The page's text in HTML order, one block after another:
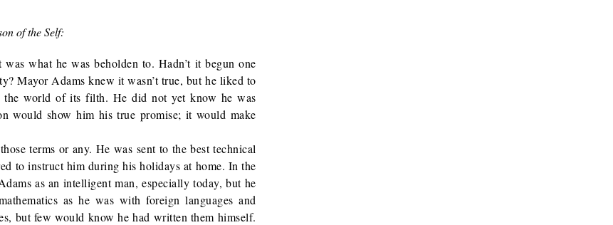
of the Self:
what he was beholden to. Hadn’t it begun one
Mayor Adams knew it wasn’t true, but he liked to
the world of its filth. He did not yet know he was
would show him his true promise; it would make
terms or any. He was sent to the best technical
to instruct him during his holidays at home. In the
as an intelligent man, especially today, but he
as he was with foreign languages and
but few would know he had written them himself.